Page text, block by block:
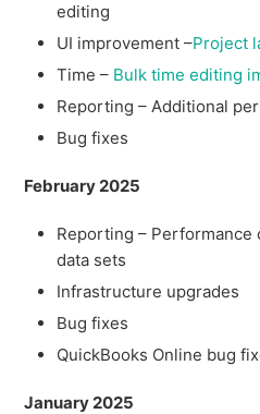
editing
UI improvement –Project
Time – Bulk time editing
Reporting – Additional
Bug fixes
February 2025
Reporting –
data sets
Infrastructure upgrades
Bug fixes
QuickBooks Online bug
January 2025